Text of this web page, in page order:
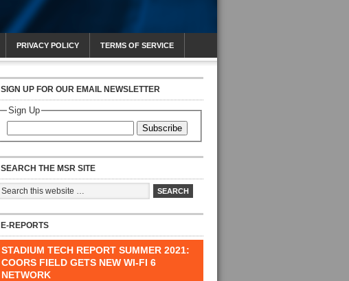
PRIVACY POLICY TERMS OF SERVICE
SIGN UP FOR OUR EMAIL NEWSLETTER
Sign Up
Subscribe
SEARCH THE MSR SITE
E-REPORTS
STADIUM TECH REPORT SUMMER 2021:
COORS FIELD GETS NEW WI-FI 6
NETWORK